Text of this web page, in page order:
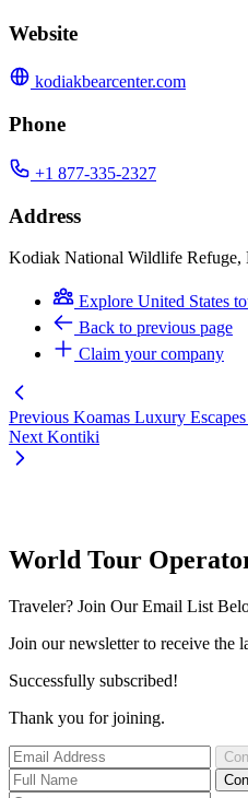
Website
kodiakbearcenter.com
Phone
+1 877-335-2327
Address
Kodiak National Wildlife
Explore United States
Back to previous page
Claim your company
Previous Koamas Luxury
Next Kontiki
World Tour
Traveler? Join Our Email List
Join our newsletter to receive the
Successfully subscribed!
Thank you for joining.